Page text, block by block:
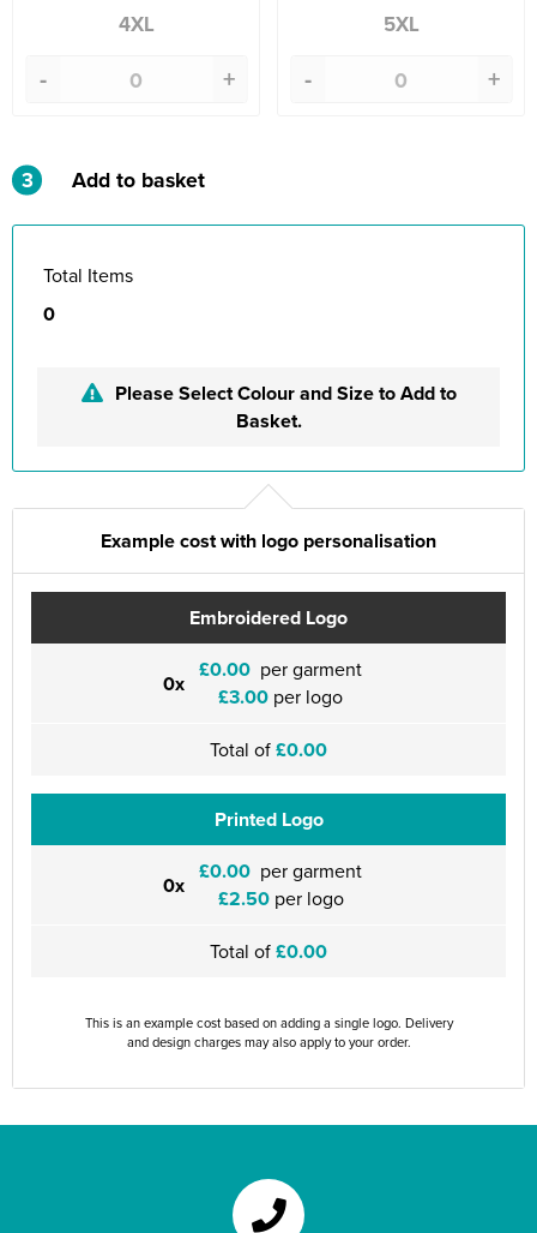
4XL
- +
5XL
- +
3 Add to basket
Total Items
0
Please Select Colour and Size to Add to
Basket.
Example cost with logo personalisation
Embroidered Logo
0x £0.00 per garment
£3.00 per logo
Total of£0.00
Printed Logo
0x £0.00 per garment
£2.50per logo
Total of£0.00
This is an example cost based on adding a single logo. Delivery
and design charges may also apply to your order.